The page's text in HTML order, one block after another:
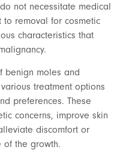
not necessitate medical
to removal for cosmetic
characteristics that
benign moles and
treatment options
preferences. These
concerns, improve skin
discomfort or
of the growth.